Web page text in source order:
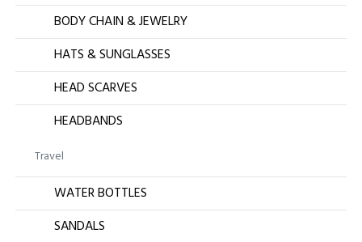
BODY CHAIN & JEWELRY
HATS & SUNGLASSES
HEAD SCARVES
HEADBANDS
Travel
WATER BOTTLES
SANDALS